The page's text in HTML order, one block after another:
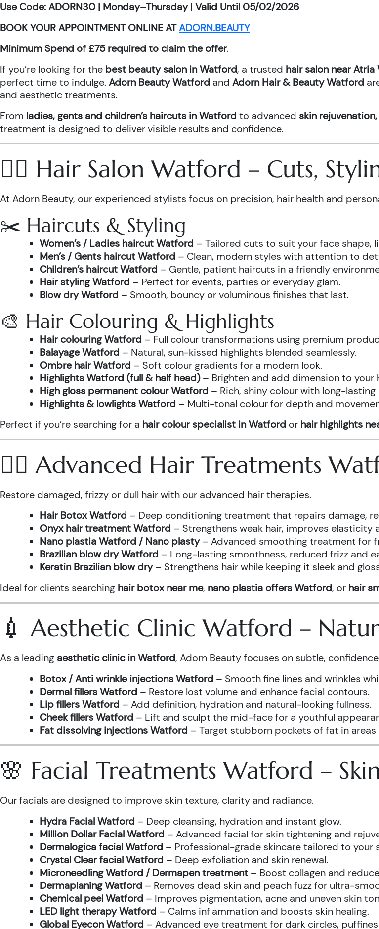
Use Code: ADORN30 | Monday–Thursday | Valid Until 05/02/2026
BOOK YOUR APPOINTMENT ONLINE ATADORN.BEAUTY
Minimum Spend of £75 required to claim the offer.
If you’re looking for the best beauty salon in Watford, a trusted hair salon near
perfect time to indulge. Adorn Beauty Watford and Adorn Hair & Beauty Watford
and aesthetic treatments.
From ladies, gents and children’s haircuts in Watford to advanced skin
treatment is designed to deliver visible results and confidence.
💇‍♀️ Hair Salon Watford – Cuts,
At Adorn Beauty, our experienced stylists focus on precision, hair health and
✂️ Haircuts & Styling
Women’s / Ladies haircut Watford – Tailored cuts to suit your face shape,
Men’s / Gents haircut Watford – Clean, modern styles with attention to
Children’s haircut Watford – Gentle, patient haircuts in a friendly
Hair styling Watford – Perfect for events, parties or everyday glam.
Blow dry Watford – Smooth, bouncy or voluminous finishes that last.
🎨 Hair Colouring & Highlights
Hair colouring Watford – Full colour transformations using premium
Balayage Watford – Natural, sun-kissed highlights blended seamlessly.
Ombre hair Watford – Soft colour gradients for a modern look.
Highlights Watford (full & half head)– Brighten and add dimension to your
High gloss permanent colour Watford – Rich, shiny colour with long-lasting
Highlights & lowlights Watford – Multi-tonal colour for depth and
Perfect if you’re searching for a hair colour specialist in Watford or hair highlights
💆‍♀️ Advanced Hair Treatments
Restore damaged, frizzy or dull hair with our advanced hair therapies.
Hair Botox Watford – Deep conditioning treatment that repairs damage,
Onyx hair treatment Watford – Strengthens weak hair, improves elasticity
Nano plastia Watford / Nano plasty– Advanced smoothing treatment for
Brazilian blow dry Watford – Long-lasting smoothness, reduced frizz and
Keratin Brazilian blow dry– Strengthens hair while keeping it sleek and
Ideal for clients searching hair botox near me, nano plastia offers Watford, or hair
💉 Aesthetic Clinic Watford –
As a leading aesthetic clinic in Watford, Adorn Beauty focuses on subtle,
Botox / Anti wrinkle injections Watford – Smooth fine lines and wrinkles
Dermal fillers Watford – Restore lost volume and enhance facial contours.
Lip fillers Watford – Add definition, hydration and natural-looking fullness.
Cheek fillers Watford – Lift and sculpt the mid-face for a youthful
Fat dissolving injections Watford – Target stubborn pockets of fat in areas
🌸 Facial Treatments Watford –
Our facials are designed to improve skin texture, clarity and radiance.
Hydra Facial Watford – Deep cleansing, hydration and instant glow.
Million Dollar Facial Watford – Advanced facial for skin tightening and
Dermalogica facial Watford – Professional-grade skincare tailored to your
Crystal Clear facial Watford – Deep exfoliation and skin renewal.
Microneedling Watford / Dermapen treatment – Boost collagen and
Dermaplaning Watford – Removes dead skin and peach fuzz for ultra-
Chemical peel Watford – Improves pigmentation, acne and uneven skin
LED light therapy Watford – Calms inflammation and boosts skin healing.
Global Eyecon Watford – Advanced eye treatment for dark circles,